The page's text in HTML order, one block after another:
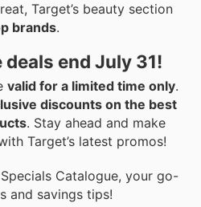
Target’s beauty section
brands.
end July 31!
valid for a limited time only.
discounts on the best
. Stay ahead and make
Target’s latest promos!
Catalogue, your go-
and savings tips!